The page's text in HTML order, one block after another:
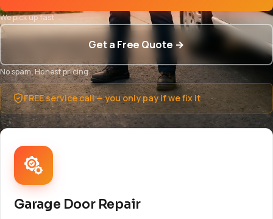
We pick up fast
Get a Free Quote →
No spam. Honest pricing.
FREE service call — you only pay if we fix it
Garage Door Repair